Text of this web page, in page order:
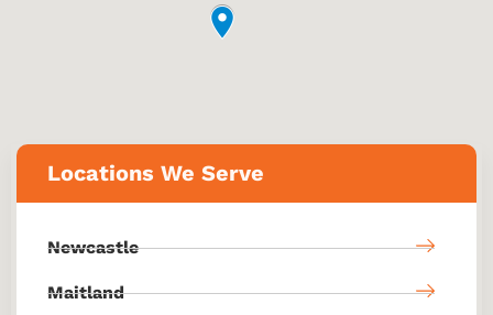
Locations We Serve
Newcastle
Maitland